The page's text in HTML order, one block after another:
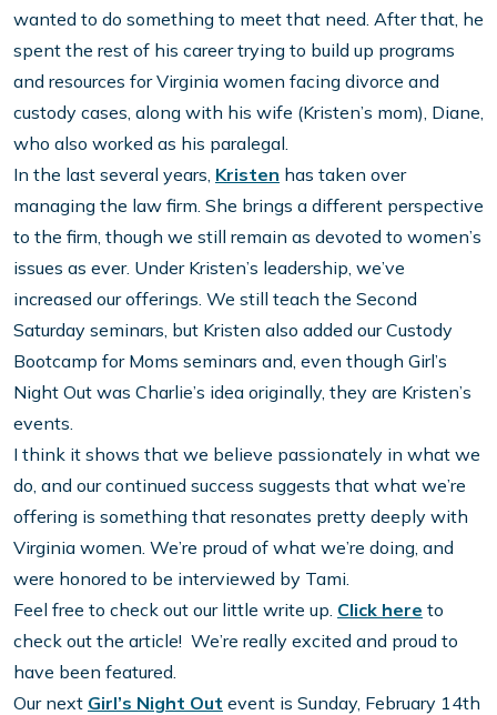
wanted to do something to meet that need. After that, he
spent the rest of his career trying to build up programs
and resources for Virginia women facing divorce and
custody cases, along with his wife (Kristen’s mom), Diane,
who also worked as his paralegal.
In the last several years, Kristen has taken over
managing the law firm. She brings a different perspective
to the firm, though we still remain as devoted to women’s
issues as ever. Under Kristen’s leadership, we’ve
increased our offerings. We still teach the Second
Saturday seminars, but Kristen also added our Custody
Bootcamp for Moms seminars and, even though Girl’s
Night Out was Charlie’s idea originally, they are Kristen’s
events.
I think it shows that we believe passionately in what we
do, and our continued success suggests that what we’re
offering is something that resonates pretty deeply with
Virginia women. We’re proud of what we’re doing, and
were honored to be interviewed by Tami.
Feel free to check out our little write up. Click here to
check out the article! We’re really excited and proud to
have been featured.
Our next Girl’s Night Out event is Sunday, February 14th